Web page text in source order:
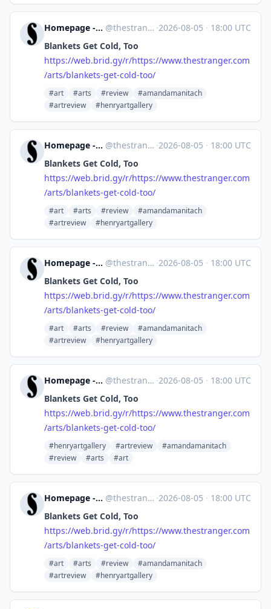
Homepage - The Stranger [Unofficial] @thestranger.com@web.brid.gy ·2026-08-05 · 18:00 UTC
Blankets Get Cold, Too
https://web.brid.gy/r/https://www.thestranger.com
/arts/blankets-get-cold-too/
#art #arts #review
#amandamanitach
#artreview
#henryartgallery
Homepage - The Stranger [Unofficial] @thestranger.com@web.brid.gy ·2026-08-05 · 18:00 UTC
Blankets Get Cold, Too
https://web.brid.gy/r/https://www.thestranger.com
/arts/blankets-get-cold-too/
#art #arts #review
#amandamanitach
#artreview
#henryartgallery
Homepage - The Stranger [Unofficial] @thestranger.com@web.brid.gy ·2026-08-05 · 18:00 UTC
Blankets Get Cold, Too
https://web.brid.gy/r/https://www.thestranger.com
/arts/blankets-get-cold-too/
#art #arts #review
#amandamanitach
#artreview
#henryartgallery
Homepage - The Stranger [Unofficial] @thestranger.com@web.brid.gy ·2026-08-05 · 18:00 UTC
Blankets Get Cold, Too
https://web.brid.gy/r/https://www.thestranger.com
/arts/blankets-get-cold-too/
#henryartgallery #artreview
#amandamanitach
#review
#arts #art
Homepage - The Stranger [Unofficial] @thestranger.com@web.brid.gy ·2026-08-05 · 18:00 UTC
Blankets Get Cold, Too
https://web.brid.gy/r/https://www.thestranger.com
/arts/blankets-get-cold-too/
#art #arts #review
#amandamanitach
#artreview
#henryartgallery